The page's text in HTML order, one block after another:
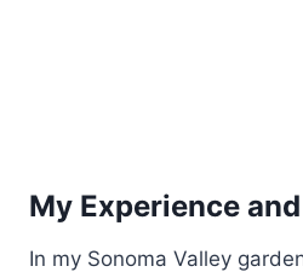
My Experience
In my Sonoma Valley